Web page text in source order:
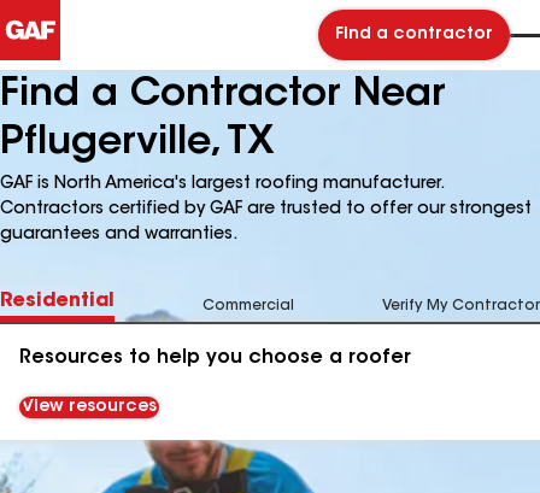
Find a contractor
Find a Contractor Near
Pflugerville, TX
GAF is North America's largest roofing manufacturer.
Contractors certified by GAF are trusted to offer our strongest
guarantees and warranties.
Residential Commercial Verify My Contractor
Resources to help you choose a roofer
View resources